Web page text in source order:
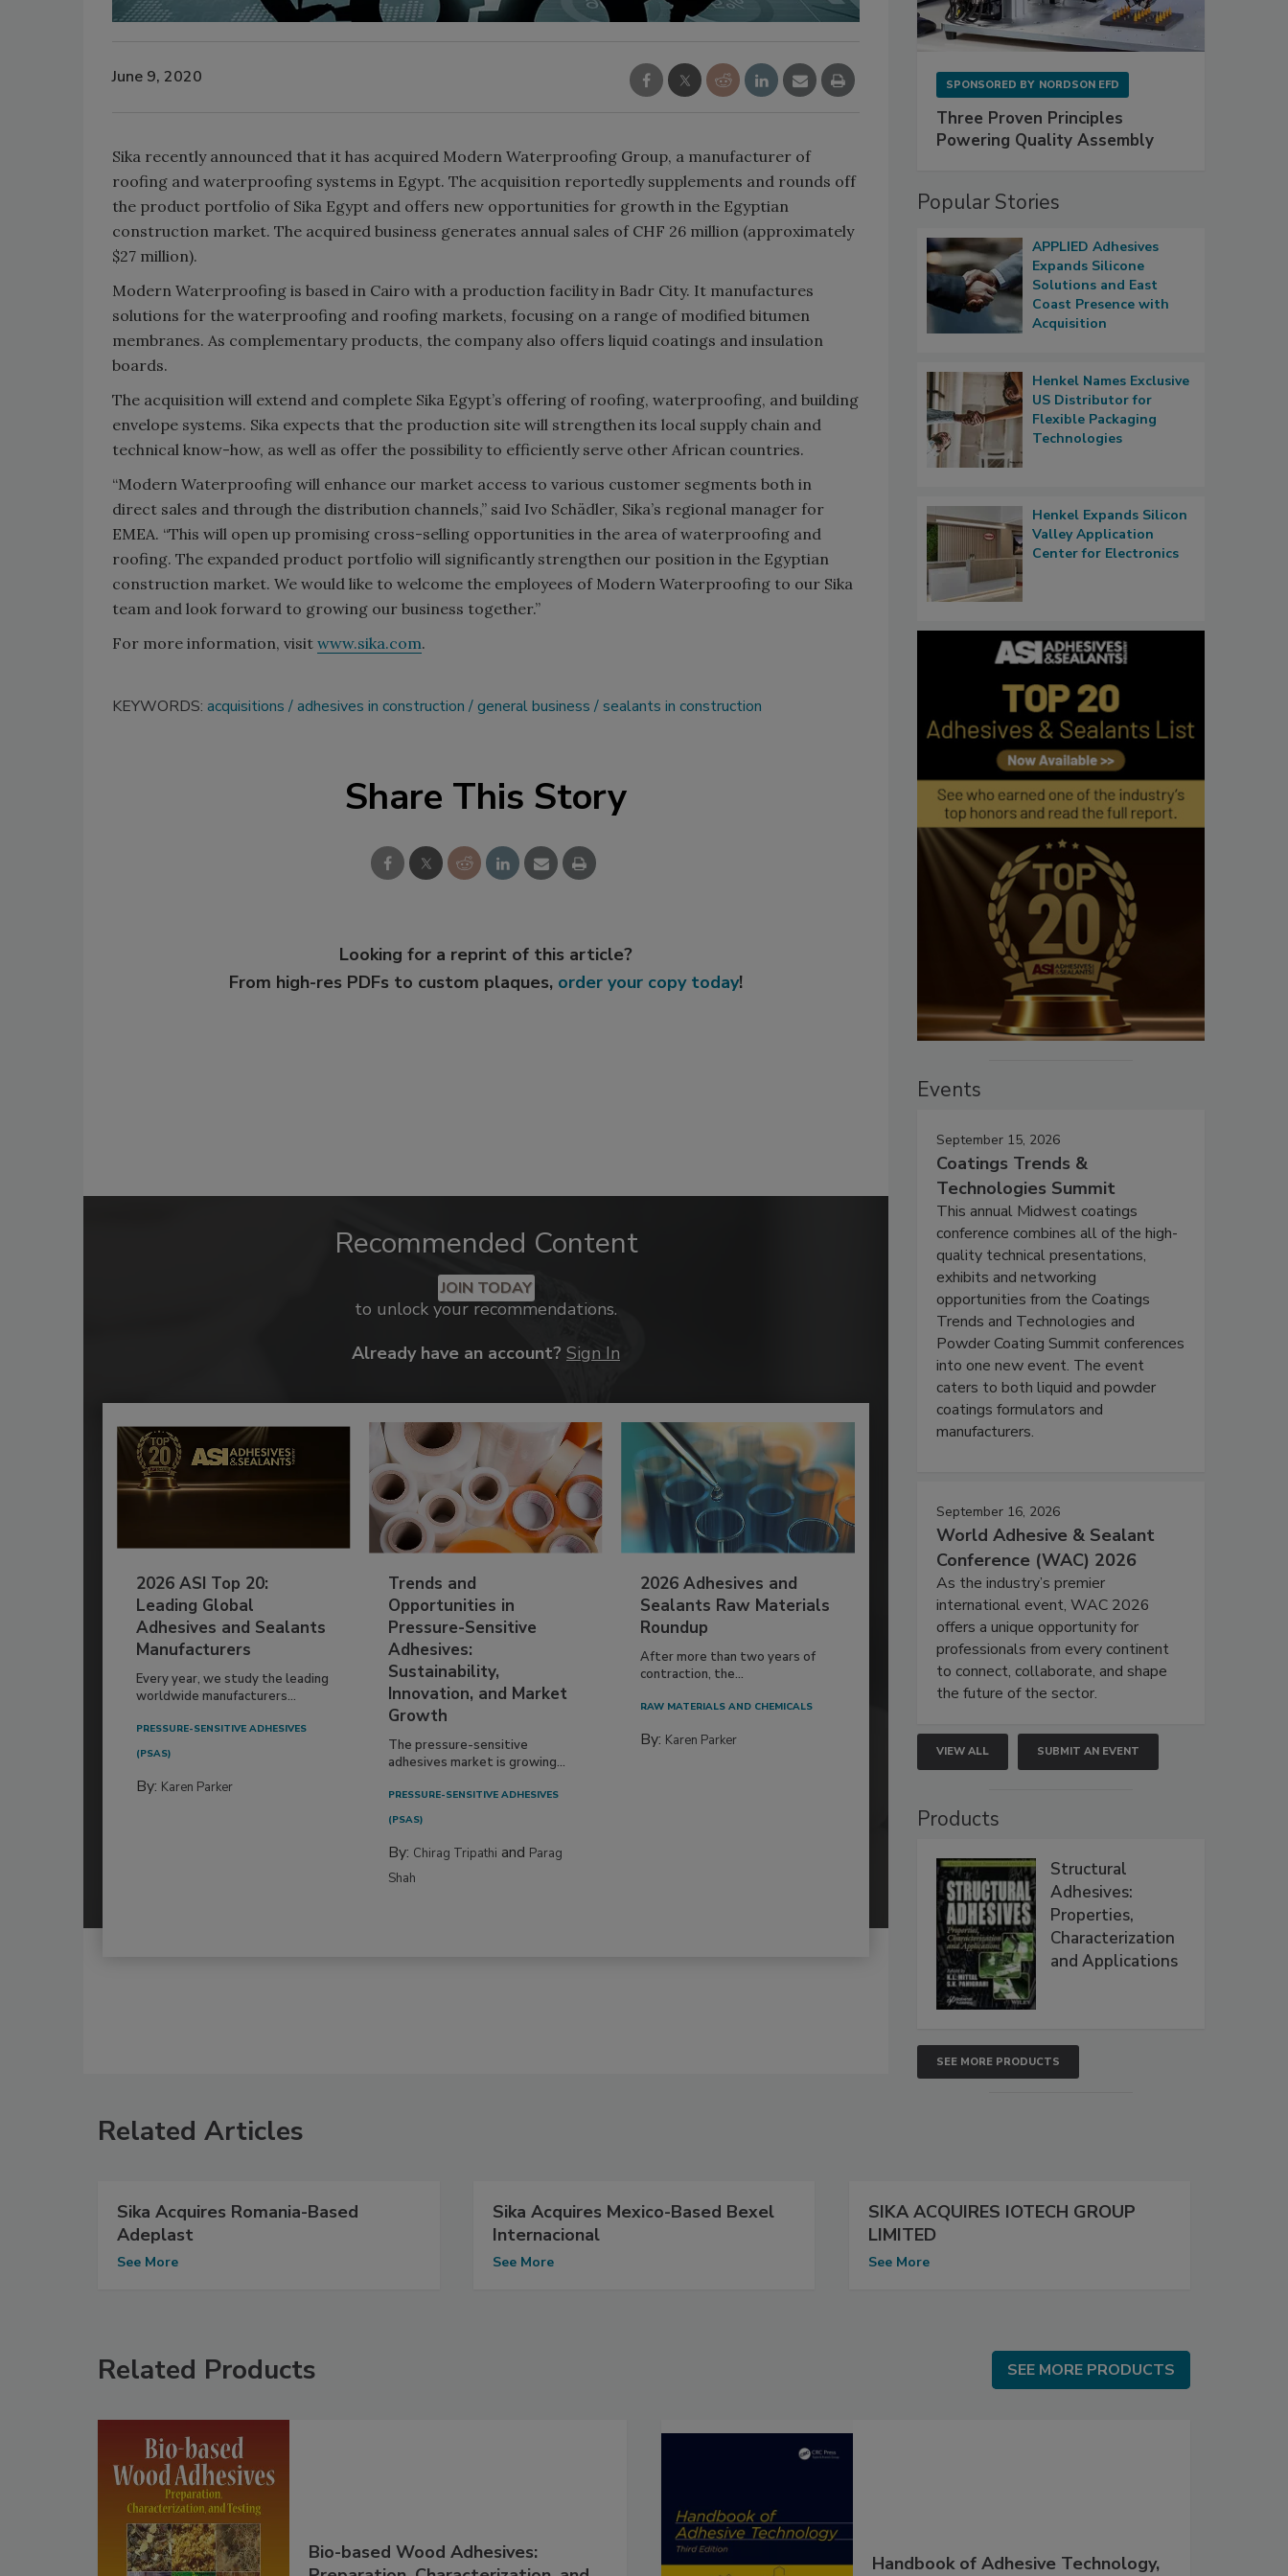
June 9, 2020
Sika recently announced that it has acquired Modern Waterproofing Group, a manufacturer of
roofing and waterproofing systems in Egypt. The acquisition reportedly supplements and rounds off
the product portfolio of Sika Egypt and offers new opportunities for growth in the Egyptian
construction market. The acquired business generates annual sales of CHF 26 million (approximately
$27 million).
Modern Waterproofing is based in Cairo with a production facility in Badr City. It manufactures
solutions for the waterproofing and roofing markets, focusing on a range of modified bitumen
membranes. As complementary products, the company also offers liquid coatings and insulation
boards.
The acquisition will extend and complete Sika Egypt’s offering of roofing, waterproofing, and building
envelope systems. Sika expects that the production site will strengthen its local supply chain and
technical know-how, as well as offer the possibility to efficiently serve other African countries.
“Modern Waterproofing will enhance our market access to various customer segments both in
direct sales and through the distribution channels,” said Ivo Schädler, Sika’s regional manager for
EMEA. “This will open up promising cross-selling opportunities in the area of waterproofing and
roofing. The expanded product portfolio will significantly strengthen our position in the Egyptian
construction market. We would like to welcome the employees of Modern Waterproofing to our Sika
team and look forward to growing our business together.”
For more information, visit www.sika.com.
KEYWORDS: acquisitions adhesives in construction general business sealants in construction
Share This Story
Looking for a reprint of this article?
From high-res PDFs to custom plaques, order your copy today!
Recommended Content
JOIN TODAY
to unlock your recommendations.
Already have an account? Sign In
2026 ASI Top 20:
Leading Global
Adhesives and Sealants
Manufacturers
Every year, we study the leading
worldwide manufacturers...
PRESSURE-SENSITIVE ADHESIVES
(PSAS)
By: Karen Parker
Trends and
Opportunities in
Pressure-Sensitive
Adhesives:
Sustainability,
Innovation, and Market
Growth
The pressure-sensitive
adhesives market is growing...
PRESSURE-SENSITIVE ADHESIVES
(PSAS)
By: Chirag Tripathi and Parag
Shah
2026 Adhesives and
Sealants Raw Materials
Roundup
After more than two years of
contraction, the...
RAW MATERIALS AND CHEMICALS
By: Karen Parker
SPONSORED BY NORDSON EFD
Three Proven Principles
Powering Quality Assembly
Popular Stories
APPLIED Adhesives
Expands Silicone
Solutions and East
Coast Presence with
Acquisition
Henkel Names Exclusive
US Distributor for
Flexible Packaging
Technologies
Henkel Expands Silicon
Valley Application
Center for Electronics
Events
September 15, 2026
Coatings Trends &
Technologies Summit
This annual Midwest coatings
conference combines all of the high-
quality technical presentations,
exhibits and networking
opportunities from the Coatings
Trends and Technologies and
Powder Coating Summit conferences
into one new event. The event
caters to both liquid and powder
coatings formulators and
manufacturers.
September 16, 2026
World Adhesive & Sealant
Conference (WAC) 2026
As the industry’s premier
international event, WAC 2026
offers a unique opportunity for
professionals from every continent
to connect, collaborate, and shape
the future of the sector.
VIEW ALL SUBMIT AN EVENT
Products
Structural
Adhesives:
Properties,
Characterization
and Applications
SEE MORE PRODUCTS
Related Articles
Sika Acquires Romania-Based
Adeplast
See More
Sika Acquires Mexico-Based Bexel
Internacional
See More
SIKA ACQUIRES IOTECH GROUP
LIMITED
See More
Related Products SEE MORE PRODUCTS
Bio-based Wood Adhesives:
Handbook of Adhesive Technology,
SEE MORE PRODUCTS